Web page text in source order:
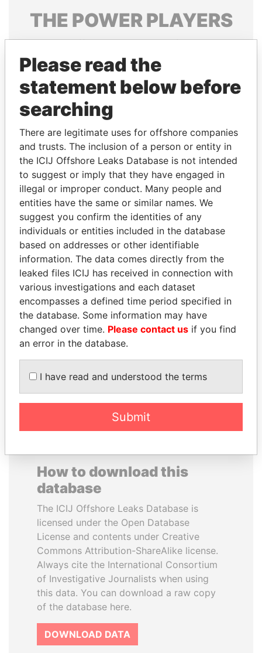
THE POWERPLAYERS
Explore the offshore connections of world leaders,
politicians and their relatives and associates.
Pandora
Panama Papers
REX TILLERSON
Secretary of state, U.S.
CARLOS
QUINTANILLA
SCHMIDT
Former vice president, El
EXPLORE ALL
How to download this
database
The ICIJ Offshore Leaks Database is
licensed under the Open Database
License and contents under Creative
Commons Attribution-ShareAlike license.
Always cite the International Consortium
of Investigative Journalists when using
this data. You can download a raw copy
of the database here.
DOWNLOAD DATA
Please read the
statement below before
searching
There are legitimate uses for offshore companies
and trusts. The inclusion of a person or entity in
the ICIJ Offshore Leaks Database is not intended
to suggest or imply that they have engaged in
illegal or improper conduct. Many people and
entities have the same or similar names. We
suggest you confirm the identities of any
individuals or entities included in the database
based on addresses or other identifiable
information. The data comes directly from the
leaked files ICIJ has received in connection with
various investigations and each dataset
encompasses a defined time period specified in
the database. Some information may have
changed over time. Please contact us if you find
an error in the database.
I have read and understood the terms
Submit